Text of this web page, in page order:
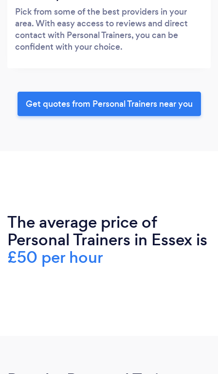
Pick from some of the best providers in your
area. With easy access to reviews and direct
contact with Personal Trainers, you can be
confident with your choice.
Get quotes from Personal Trainers near you
The average price of
Personal Trainers in Essex is
£50 per hour